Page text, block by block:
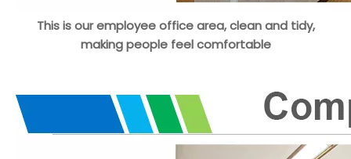
This is our employee office area, clean and tidy,
making people feel comfortable